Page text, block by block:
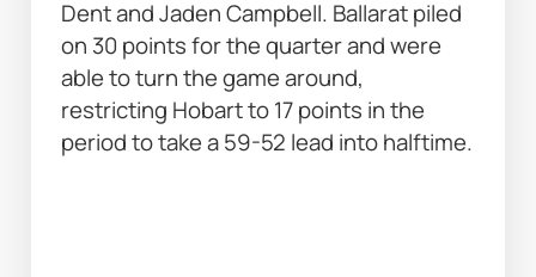
Dent and Jaden Campbell. Ballarat piled
on 30 points for the quarter and were
able to turn the game around,
restricting Hobart to 17 points in the